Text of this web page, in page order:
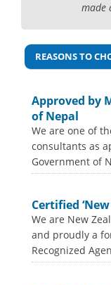
made
REASONS TO
Approved by
of Nepal
We are one of
consultants as
Government of
Certified
We are New
and proudly a
Recognized